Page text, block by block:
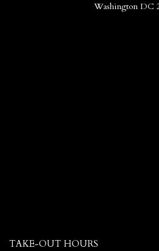
Washington DC
TAKE-OUT HOURS